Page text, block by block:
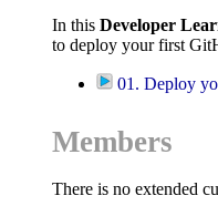
In this Developer
to deploy your first
01. Deploy
Members
There is no extended